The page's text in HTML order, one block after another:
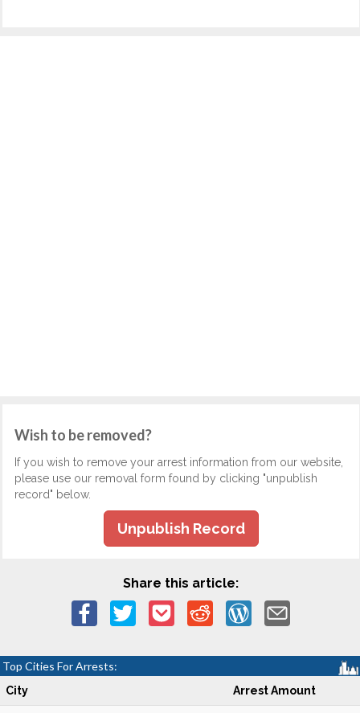
Wish to be removed?
If you wish to remove your arrest information from our website,
please use our removal form found by clicking "unpublish
record" below.
Unpublish Record
Share this article:
Top Cities For Arrests:
City Arrest Amount